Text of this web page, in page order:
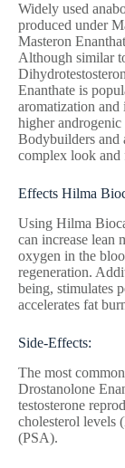
Widely used
produced under
Masteron
Although similar
Enanthate is
aromatization and
higher androgenic
Bodybuilders and
complex look and
Effects Hilma
Using Hilma
can increase lean
oxygen in the
regeneration.
being, stimulates
accelerates fat
Side-Effects:
The most
Drostanolone
testosterone
cholesterol levels
(PSA).